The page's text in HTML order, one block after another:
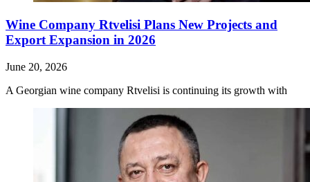
Wine Company Rtvelisi Plans New Projects and
Export Expansion in 2026
June 20, 2026
A Georgian wine company Rtvelisi is continuing its growth with